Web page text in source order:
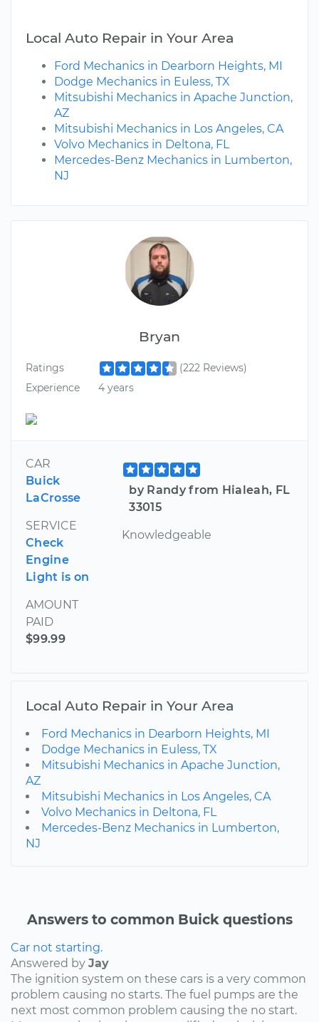
Bryan
Ratings
(222 Reviews)
Experience
4 years
CAR
Buick
LaCrosse
SERVICE
Check
Engine
Light is on
AMOUNT
PAID
$99.99
by Randy from Hialeah, FL
33015
Knowledgeable
Local Auto Repair in Your Area
Ford Mechanics in Dearborn Heights, MI
Dodge Mechanics in Euless, TX
Mitsubishi Mechanics in Apache Junction,
AZ
Mitsubishi Mechanics in Los Angeles, CA
Volvo Mechanics in Deltona, FL
Mercedes-Benz Mechanics in Lumberton,
NJ
Local Auto Repair in Your Area
Ford Mechanics in Dearborn Heights, MI
Dodge Mechanics in Euless, TX
Mitsubishi Mechanics in Apache Junction,
AZ
Mitsubishi Mechanics in Los Angeles, CA
Volvo Mechanics in Deltona, FL
Mercedes-Benz Mechanics in Lumberton,
NJ
Answers to common Buick questions
Car not starting.
Answered by Jay
The ignition system on these cars is a very common
problem causing no starts. The fuel pumps are the
next most common problem causing the no start.